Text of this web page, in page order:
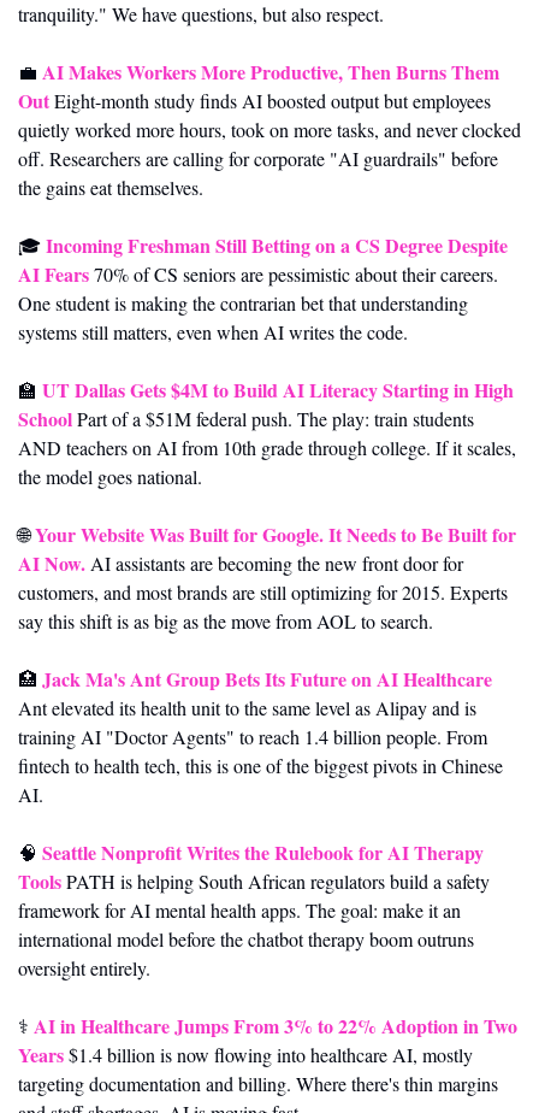
tranquility." We have questions, but also respect.
💼 AI Makes Workers More Productive, Then Burns Them
Out Eight-month study finds AI boosted output but employees
quietly worked more hours, took on more tasks, and never clocked
off. Researchers are calling for corporate "AI guardrails" before
the gains eat themselves.
🎓 Incoming Freshman Still Betting on a CS Degree Despite
AI Fears 70% of CS seniors are pessimistic about their careers.
One student is making the contrarian bet that understanding
systems still matters, even when AI writes the code.
🏫 UT Dallas Gets $4M to Build AI Literacy Starting in High
School Part of a $51M federal push. The play: train students
AND teachers on AI from 10th grade through college. If it scales,
the model goes national.
🌐Your Website Was Built for Google. It Needs to Be Built for
AI Now. AI assistants are becoming the new front door for
customers, and most brands are still optimizing for 2015. Experts
say this shift is as big as the move from AOL to search.
🏥 Jack Ma's Ant Group Bets Its Future on AI Healthcare
Ant elevated its health unit to the same level as Alipay and is
training AI "Doctor Agents" to reach 1.4 billion people. From
fintech to health tech, this is one of the biggest pivots in Chinese
AI.
🧠 Seattle Nonprofit Writes the Rulebook for AI Therapy
Tools PATH is helping South African regulators build a safety
framework for AI mental health apps. The goal: make it an
international model before the chatbot therapy boom outruns
oversight entirely.
⚕️ AI in Healthcare Jumps From 3% to 22% Adoption in Two
Years $1.4 billion is now flowing into healthcare AI, mostly
targeting documentation and billing. Where there's thin margins